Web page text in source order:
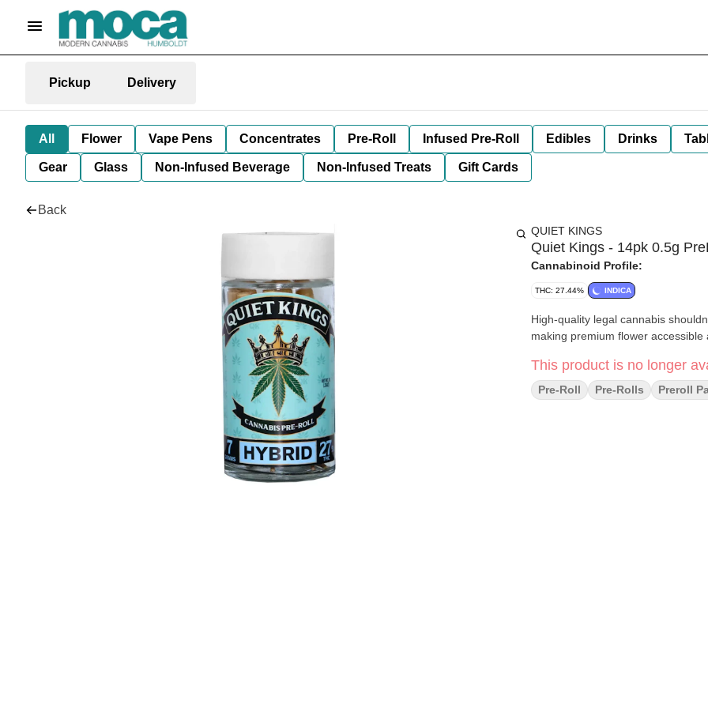
Pickup Delivery
All Flower Vape Pens Concentrates Pre-Roll Infused Pre-Roll Edibles Drinks
Gear Glass Non-Infused Beverage Non-Infused Treats Gift Cards
Back
QUIET KINGS
Quiet Kings - 14pk 0.5g
Cannabinoid Profile:
THC: 27.44% INDICA
High-quality legal cannabis
making premium flower accessible
This product is no longer
Pre-Roll Pre-Rolls Preroll